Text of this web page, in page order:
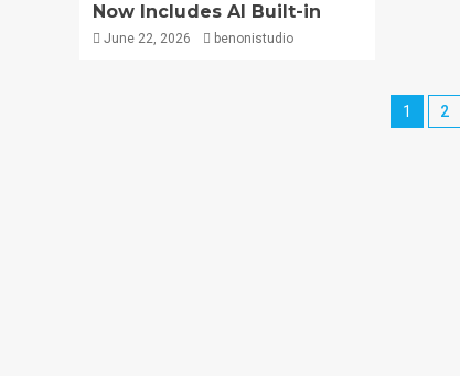
Now Includes AI Built-in
June 22, 2026 benonistudio
1 2